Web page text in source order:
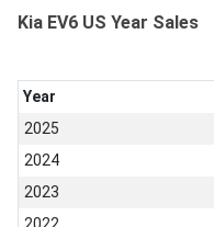
Kia EV6 US Year Sales
Year
2025
2024
2023